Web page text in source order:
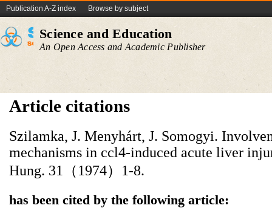
Publication A-Z index Browse by subject
Science and Education
An Open Access and Academic Publisher
Article citations
Szilamka, J. Menyhárt, J. Somogyi.
mechanisms in ccl4-induced acute liver
Hung. 31（1974）1-8.
has been cited by the following article: